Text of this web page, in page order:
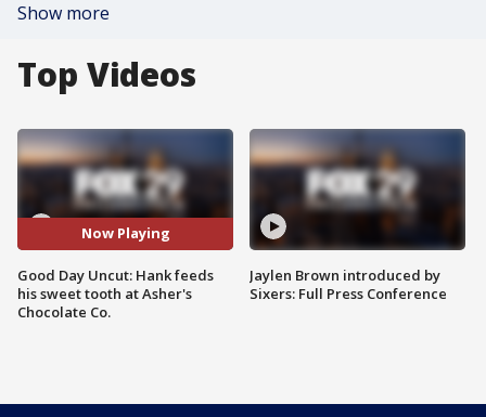
Show more
Top Videos
Now Playing
Good Day Uncut: Hank feeds
his sweet tooth at Asher's
Chocolate Co.
Jaylen Brown introduced by
Sixers: Full Press Conference